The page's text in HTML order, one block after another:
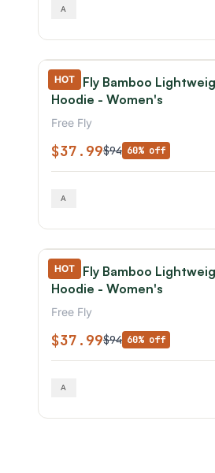
HOT
Free Fly Bamboo
Hoodie - Women's
Free Fly
$37.99$94 60% off
HOT
Free Fly Bamboo
Hoodie - Women's
Free Fly
$37.99$94 60% off